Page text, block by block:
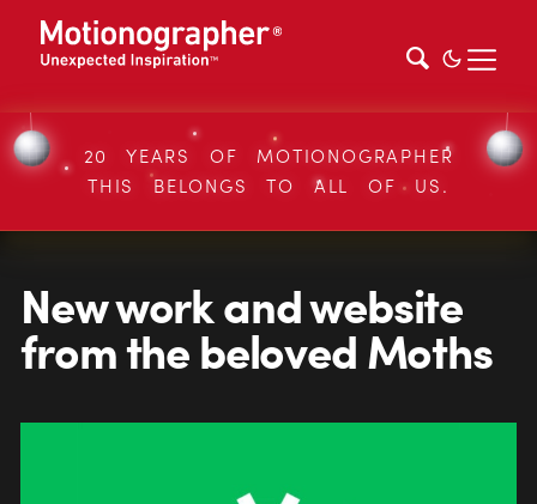
20 YEARS OF MOTIONOGRAPHER
THIS BELONGS TO ALL OF US.
New work and website
from the beloved Moths